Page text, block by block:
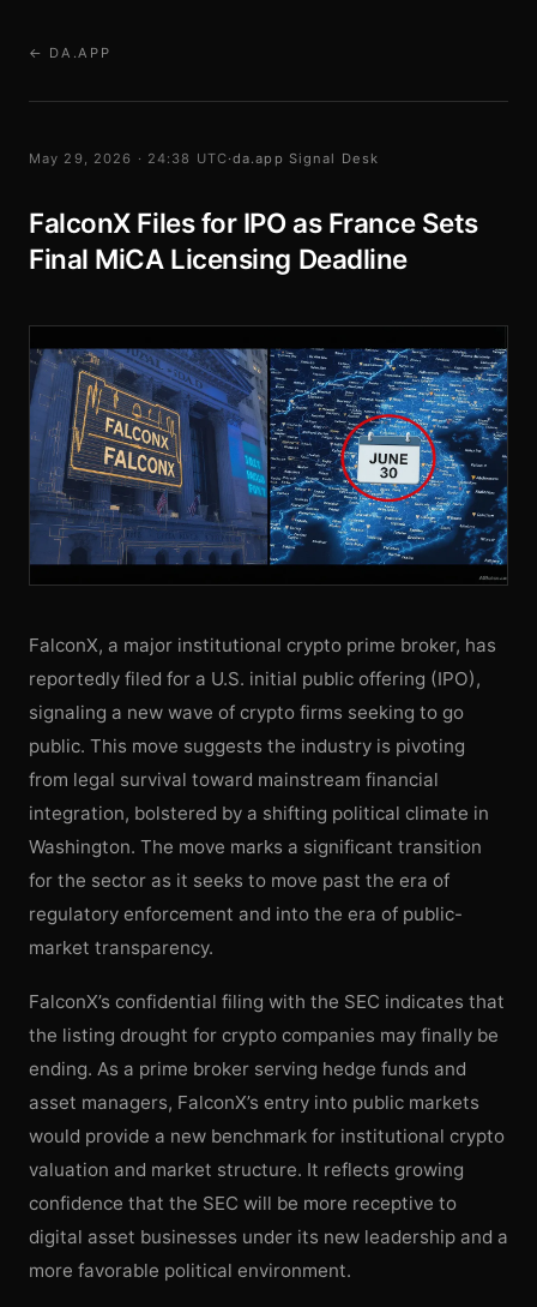
← DA.APP
May 29, 2026 · 24:38 UTC·da.app Signal Desk
FalconX Files for IPO as France Sets
Final MiCA Licensing Deadline
FalconX, a major institutional crypto prime broker, has
reportedly filed for a U.S. initial public offering (IPO),
signaling a new wave of crypto firms seeking to go
public. This move suggests the industry is pivoting
from legal survival toward mainstream financial
integration, bolstered by a shifting political climate in
Washington. The move marks a significant transition
for the sector as it seeks to move past the era of
regulatory enforcement and into the era of public-
market transparency.
FalconX’s confidential filing with the SEC indicates that
the listing drought for crypto companies may finally be
ending. As a prime broker serving hedge funds and
asset managers, FalconX’s entry into public markets
would provide a new benchmark for institutional crypto
valuation and market structure. It reflects growing
confidence that the SEC will be more receptive to
digital asset businesses under its new leadership and a
more favorable political environment.